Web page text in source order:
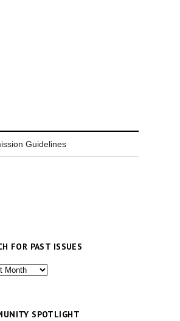
Guidelines
FOR PAST ISSUES
SPOTLIGHT